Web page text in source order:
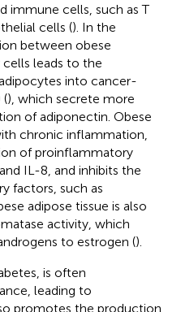
immune cells, such as T
cells (). In the
between obese
leads to the
into cancer-
(), which secrete more
of adiponectin. Obese
chronic inflammation,
of proinflammatory
IL-8, and inhibits the
factors, such as
adipose tissue is also
activity, which
to estrogen ().
is often
leading to
promotes the production